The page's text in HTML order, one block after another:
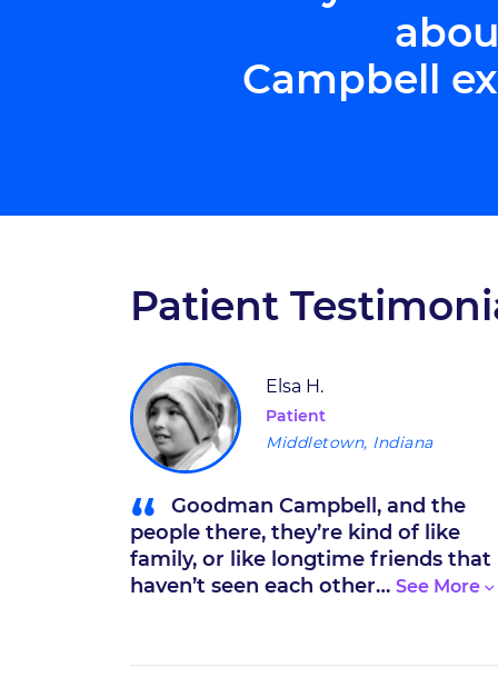
Campbell
Patient
Elsa H.
Patient
Middletown, Indiana
“ Goodman Campbell, and the
people there, they’re kind of like
family, or like longtime friends that
haven’t seen each other…